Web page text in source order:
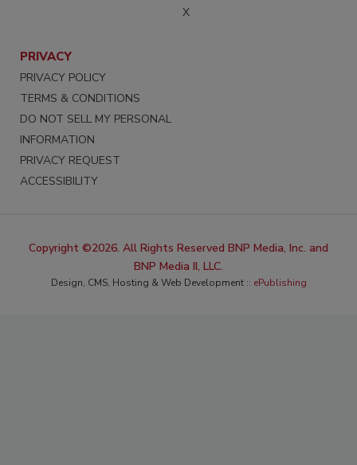
X
PRIVACY
PRIVACY POLICY
TERMS & CONDITIONS
DO NOT SELL MY PERSONAL
INFORMATION
PRIVACY REQUEST
ACCESSIBILITY
Copyright ©2026. All Rights Reserved BNP Media, Inc. and
BNP Media II, LLC.
Design, CMS, Hosting & Web Development :: ePublishing